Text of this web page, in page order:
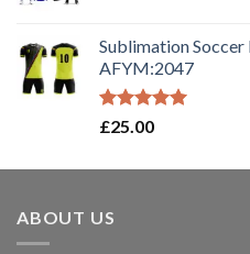
Sublimation
AFYM:2047
Rated5.00
£25.00
ABOUT US